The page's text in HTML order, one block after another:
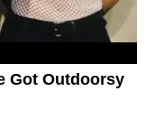
Got Outdoorsy